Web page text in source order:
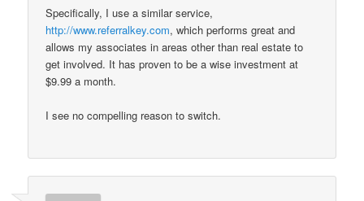
Specifically, I use a similar service,
http://www.referralkey.com, which performs great and
allows my associates in areas other than real estate to
get involved. It has proven to be a wise investment at
$9.99 a month.
I see no compelling reason to switch.